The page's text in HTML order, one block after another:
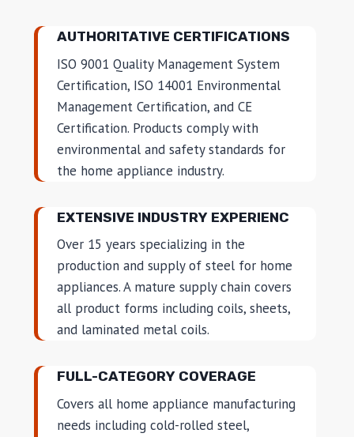
AUTHORITATIVE CERTIFICATIONS
ISO 9001 Quality Management System
Certification, ISO 14001 Environmental
Management Certification, and CE
Certification. Products comply with
environmental and safety standards for
the home appliance industry.
EXTENSIVE INDUSTRY EXPERIENC
Over 15 years specializing in the
production and supply of steel for home
appliances. A mature supply chain covers
all product forms including coils, sheets,
and laminated metal coils.
FULL-CATEGORY COVERAGE
Covers all home appliance manufacturing
needs including cold-rolled steel,